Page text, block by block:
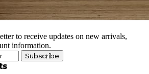
to receive updates on new arrivals,
information.
Subscribe